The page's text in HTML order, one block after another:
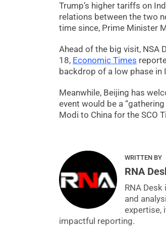
Trump’s higher tariffs on
relations between the two
time since, Prime Minister
Ahead of the big visit, NSA
18, Economic Times
backdrop of a low phase in
Meanwhile, Beijing has
event would be a
Modi to China for the SCO
WRITTEN BY
RNA
RNA
and
expertise,
impactful reporting.